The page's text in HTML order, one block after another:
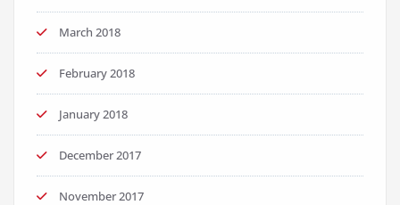
March 2018
February 2018
January 2018
December 2017
November 2017